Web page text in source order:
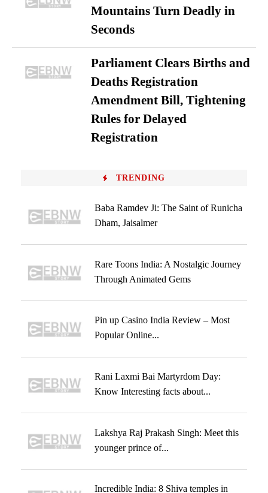
Mountains Turn Deadly in
Seconds
Parliament Clears Births and
Deaths Registration
Amendment Bill, Tightening
Rules for Delayed
Registration
TRENDING
Baba Ramdev Ji: The Saint of Runicha
Dham, Jaisalmer
Rare Toons India: A Nostalgic Journey
Through Animated Gems
Pin up Casino India Review – Most
Popular Online...
Rani Laxmi Bai Martyrdom Day:
Know Interesting facts about...
Lakshya Raj Prakash Singh: Meet this
younger prince of...
Incredible India: 8 Shiva temples in